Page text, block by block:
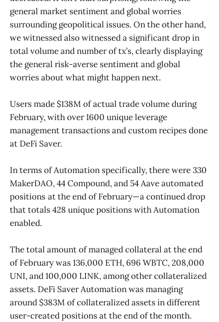
general market sentiment and global worries
surrounding geopolitical issues. On the other hand,
we witnessed also witnessed a significant drop in
total volume and number of tx’s, clearly displaying
the general risk-averse sentiment and global
worries about what might happen next.
Users made $138M of actual trade volume during
February, with over 1600 unique leverage
management transactions and custom recipes done
at DeFi Saver.
In terms of Automation specifically, there were 330
MakerDAO, 44 Compound, and 54 Aave automated
positions at the end of February— a continued drop
that totals 428 unique positions with Automation
enabled.
The total amount of managed collateral at the end
of February was 136,000 ETH, 696 WBTC, 208,000
UNI, and 100,000 LINK, among other collateralized
assets. DeFi Saver Automation was managing
around $383M of collateralized assets in different
user-created positions at the end of the month.